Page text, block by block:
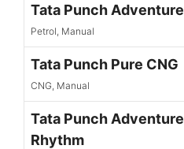
Tata Punch Adventure
Petrol, Manual
Tata Punch Pure CNG
CNG, Manual
Tata Punch Adventure
Rhythm